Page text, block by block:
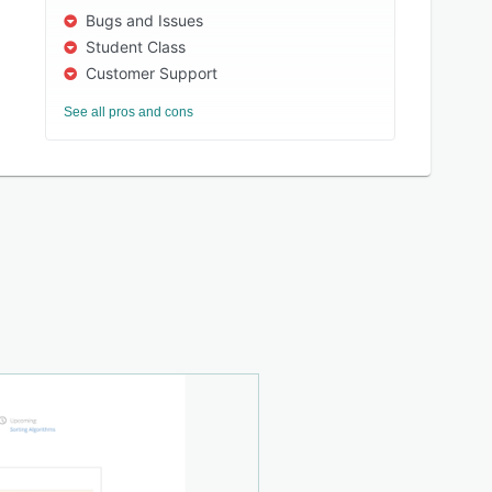
Bugs and Issues
Student Class
Customer Support
See all pros and cons